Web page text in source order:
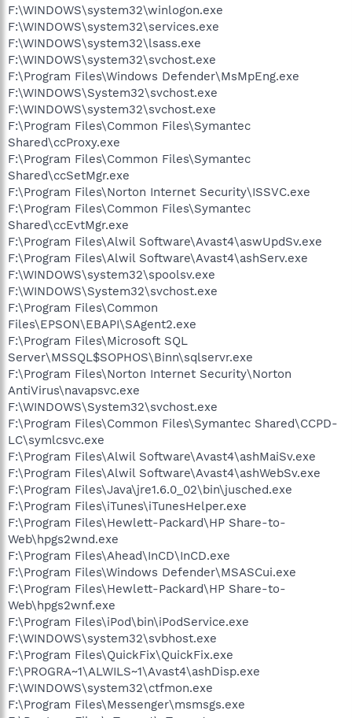
F:\WINDOWS\system32\winlogon.exe
F:\WINDOWS\system32\services.exe
F:\WINDOWS\system32\lsass.exe
F:\WINDOWS\system32\svchost.exe
F:\Program Files\Windows Defender\MsMpEng.exe
F:\WINDOWS\System32\svchost.exe
F:\WINDOWS\system32\svchost.exe
F:\Program Files\Common Files\Symantec
Shared\ccProxy.exe
F:\Program Files\Common Files\Symantec
Shared\ccSetMgr.exe
F:\Program Files\Norton Internet Security\ISSVC.exe
F:\Program Files\Common Files\Symantec
Shared\ccEvtMgr.exe
F:\Program Files\Alwil Software\Avast4\aswUpdSv.exe
F:\Program Files\Alwil Software\Avast4\ashServ.exe
F:\WINDOWS\system32\spoolsv.exe
F:\WINDOWS\System32\svchost.exe
F:\Program Files\Common
Files\EPSON\EBAPI\SAgent2.exe
F:\Program Files\Microsoft SQL
Server\MSSQL$SOPHOS\Binn\sqlservr.exe
F:\Program Files\Norton Internet Security\Norton
AntiVirus\navapsvc.exe
F:\WINDOWS\System32\svchost.exe
F:\Program Files\Common Files\Symantec Shared\CCPD-
LC\symlcsvc.exe
F:\Program Files\Alwil Software\Avast4\ashMaiSv.exe
F:\Program Files\Alwil Software\Avast4\ashWebSv.exe
F:\Program Files\Java\jre1.6.0_02\bin\jusched.exe
F:\Program Files\iTunes\iTunesHelper.exe
F:\Program Files\Hewlett-Packard\HP Share-to-
Web\hpgs2wnd.exe
F:\Program Files\Ahead\InCD\InCD.exe
F:\Program Files\Windows Defender\MSASCui.exe
F:\Program Files\Hewlett-Packard\HP Share-to-
Web\hpgs2wnf.exe
F:\Program Files\iPod\bin\iPodService.exe
F:\WINDOWS\system32\svbhost.exe
F:\Program Files\QuickFix\QuickFix.exe
F:\PROGRA~1\ALWILS~1\Avast4\ashDisp.exe
F:\WINDOWS\system32\ctfmon.exe
F:\Program Files\Messenger\msmsgs.exe